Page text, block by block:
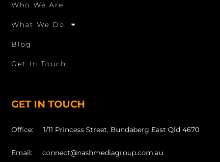
Who We Are
What We Do
Blog
Get In Touch
GET IN TOUCH
Office: 1/11 Princess Street, Bundaberg East Qld 4670
Email: connect@nashmediagroup.com.au